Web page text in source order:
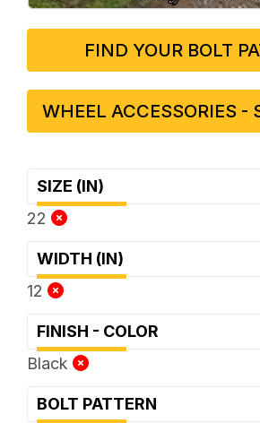
FIND YOUR BOLT
WHEEL ACCESSORIES -
SIZE (IN)
22
WIDTH (IN)
12
FINISH - COLOR
Black
BOLT PATTERN